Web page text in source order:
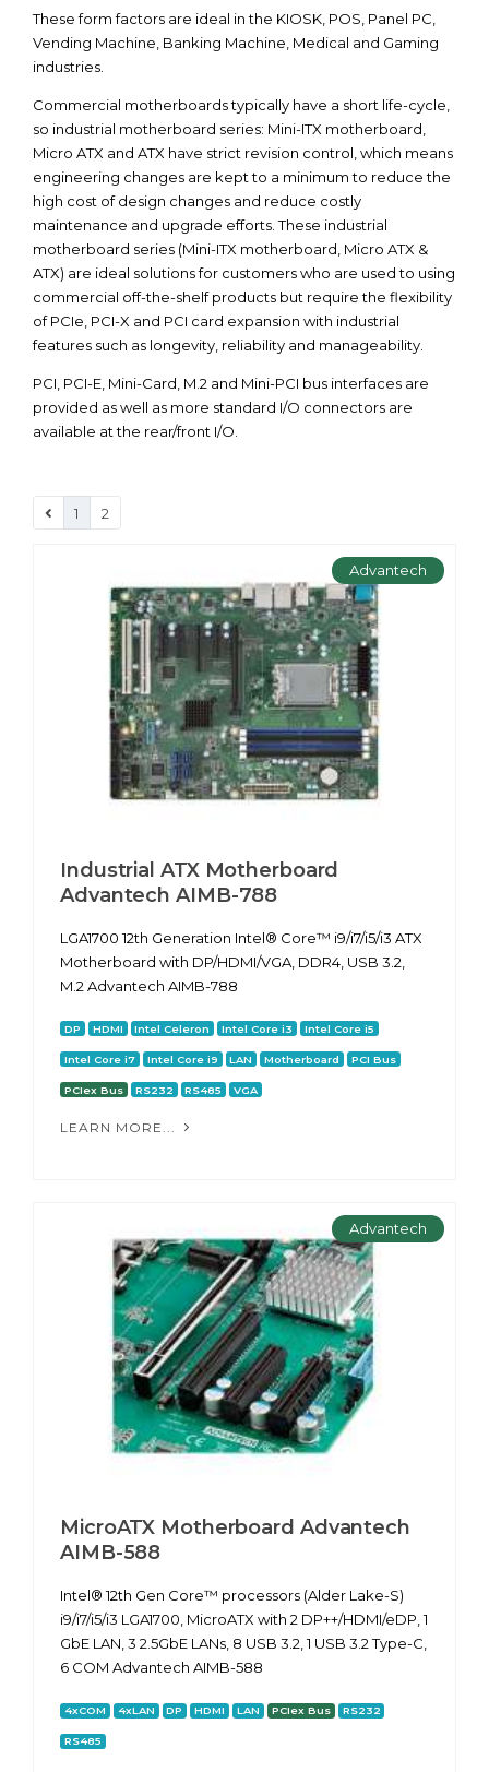
These form factors are ideal in the KIOSK, POS, Panel PC,
Vending Machine, Banking Machine, Medical and Gaming
industries.
Commercial motherboards typically have a short life-cycle,
so industrial motherboard series: Mini-ITX motherboard,
Micro ATX and ATX have strict revision control, which means
engineering changes are kept to a minimum to reduce the
high cost of design changes and reduce costly
maintenance and upgrade efforts. These industrial
motherboard series (Mini-ITX motherboard, Micro ATX &
ATX) are ideal solutions for customers who are used to using
commercial off-the-shelf products but require the flexibility
of PCIe, PCI-X and PCI card expansion with industrial
features such as longevity, reliability and manageability.
PCI, PCI-E, Mini-Card, M.2 and Mini-PCI bus interfaces are
provided as well as more standard I/O connectors are
available at the rear/front I/O.
1 2
Advantech
Industrial ATX Motherboard
Advantech AIMB-788
LGA1700 12th Generation Intel® Core™ i9/i7/i5/i3 ATX
Motherboard with DP/HDMI/VGA, DDR4, USB 3.2,
M.2 Advantech AIMB-788
DP HDMI Intel Celeron Intel Core i3 Intel Core i5
Intel Core i7 Intel Core i9 LAN Motherboard PCI Bus
PCIex Bus RS232 RS485 VGA
LEARN MORE...
Advantech
MicroATX Motherboard Advantech
AIMB-588
Intel® 12th Gen Core™ processors (Alder Lake-S)
i9/i7/i5/i3 LGA1700, MicroATX with 2 DP++/HDMI/eDP, 1
GbE LAN, 3 2.5GbE LANs, 8 USB 3.2, 1 USB 3.2 Type-C,
6 COM Advantech AIMB-588
4xCOM 4xLAN DP HDMI LAN PCIex Bus RS232
RS485